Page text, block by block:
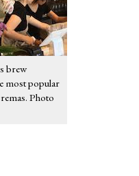
brew
most popular
Photo